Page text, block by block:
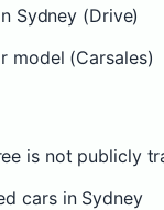
Sydney (Drive)
model (Carsales)
is not publicly
cars in Sydney